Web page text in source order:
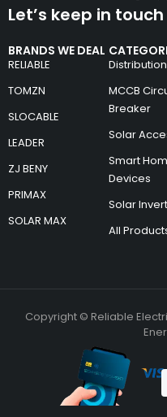
BRANDS WE DEAL
RELIABLE
TOMZN
SLOCABLE
LEADER
ZJ BENY
PRIMAX
SOLAR MAX
MCCB
Breaker
Solar
Smart
Devices
Solar
All
Let’s keep in touch
Copyright © Reliable